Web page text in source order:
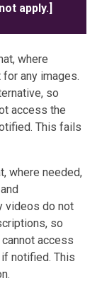
apply.]
where
any images.
so
access the
This fails
where needed,
videos do not
so
access
notified. This